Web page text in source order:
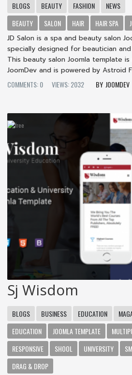
BLOGS BEAUTY FASHION
NEWS
BEAUTY
SALON HAIR HAIR SPA
JD Salon is a spa and beauty salon
specially designed for beautician
This beauty salon Joomla template
JoomDev and is powered by Astroid
COMMENTS: 0
VIEWS: 2032 JOOMDEV
Sj Wisdom
BLOGS BUSINESS EDUCATION
EDUCATION
JOOMLA TEMPLATE
RESPONSIVE
SHOOL UNIVERSITY
DRAG & DROP